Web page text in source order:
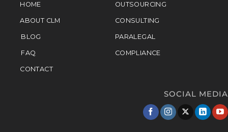
HOME
ABOUT CLM
BLOG
FAQ
CONTACT
OUTSOURCING
CONSULTING
PARALEGAL
COMPLIANCE
SOCIAL MEDIA